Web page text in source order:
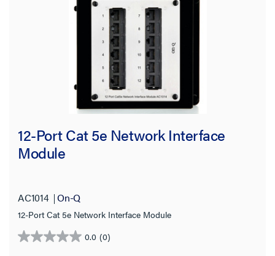
12-Port Cat 5e Network Interface
Module
AC1014 On-Q
12-Port Cat 5e Network Interface Module
0.0 (0)
0.0